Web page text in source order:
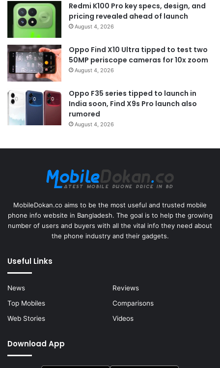
Redmi K100 Pro key specs, design, and
pricing revealed ahead of launch
August 4, 2026
Oppo Find X10 Ultra tipped to test two
50MP periscope cameras for 10x zoom
August 4, 2026
Oppo F35 series tipped to launch in
India soon, Find X9s Pro launch also
rumored
August 4, 2026
MobileDokan.co aims to be the most useful and trusted mobile
phone info website in Bangladesh. The goal is to help the growing
number of users and buyers with all the vital info they need about
the phone industry and their gadgets.
Useful Links
News
Reviews
Top Mobiles
Comparisons
Web Stories
Videos
Download App